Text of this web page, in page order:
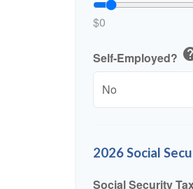
$0
Self-Employed?
2026 Social
Social Security